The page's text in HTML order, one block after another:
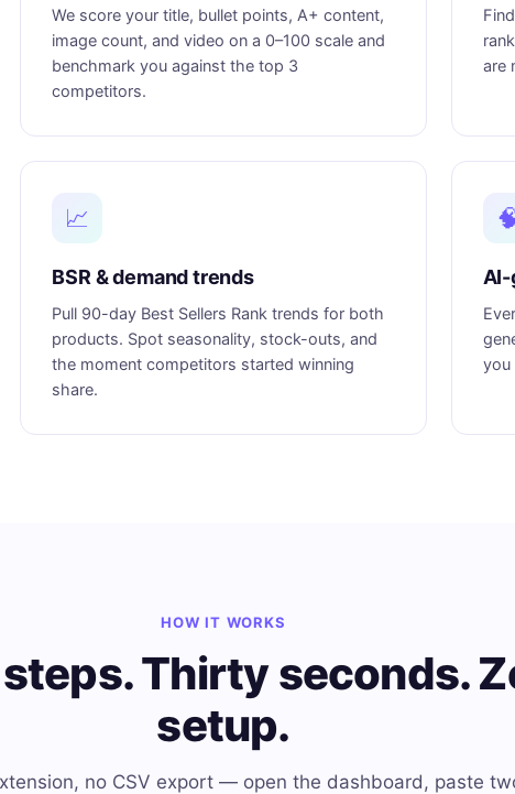
We score your title, bullet points, A+ content,
image count, and video on a 0–100 scale and
benchmark you against the top 3
competitors.
are
📈
BSR & demand trends
Pull 90-day Best Sellers Rank trends for both
products. Spot seasonality, stock-outs, and
the moment competitors started winning
share.
you
HOW IT WORKS
Thirty seconds.
setup.
no CSV export — open the dashboard, paste